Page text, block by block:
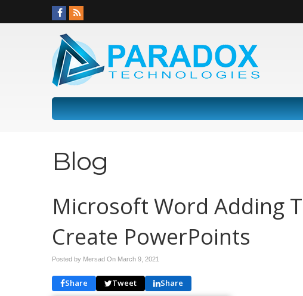
Blog
Microsoft Word Adding
Create PowerPoints
Posted by Mersad On March 9, 2021
Share Tweet Share